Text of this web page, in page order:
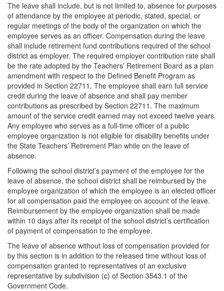
The leave shall include, but is not limited to, absence for purposes
of attendance by the employee at periodic, stated, special, or
regular meetings of the body of the organization on which the
employee serves as an officer. Compensation during the leave
shall include retirement fund contributions required of the school
district as employer. The required employer contribution rate shall
be the rate adopted by the Teachers’ Retirement Board as a plan
amendment with respect to the Defined Benefit Program as
provided in Section 22711. The employee shall earn full service
credit during the leave of absence and shall pay member
contributions as prescribed by Section 22711. The maximum
amount of the service credit earned may not exceed twelve years.
Any employee who serves as a full-time officer of a public
employee organization is not eligible for disability benefits under
the State Teachers’ Retirement Plan while on the leave of
absence.
Following the school district’s payment of the employee for the
leave of absence, the school district shall be reimbursed by the
employee organization of which the employee is an elected officer
for all compensation paid the employee on account of the leave.
Reimbursement by the employee organization shall be made
within 10 days after its receipt of the school district’s certification
of payment of compensation to the employee.
The leave of absence without loss of compensation provided for
by this section is in addition to the released time without loss of
compensation granted to representatives of an exclusive
representative by subdivision (c) of Section 3543.1 of the
Government Code.